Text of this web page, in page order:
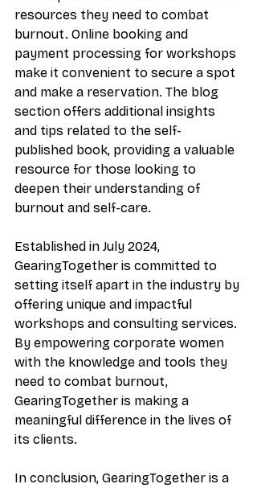
resources they need to combat
burnout. Online booking and
payment processing for workshops
make it convenient to secure a spot
and make a reservation. The blog
section offers additional insights
and tips related to the self-
published book, providing a valuable
resource for those looking to
deepen their understanding of
burnout and self-care.
Established in July 2024,
GearingTogether is committed to
setting itself apart in the industry by
offering unique and impactful
workshops and consulting services.
By empowering corporate women
with the knowledge and tools they
need to combat burnout,
GearingTogether is making a
meaningful difference in the lives of
In conclusion, GearingTogether is a